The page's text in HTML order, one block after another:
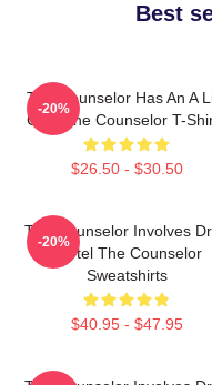
Best
The Counselor Has An A
Cast The Counselor T-
$26.50 - $30.50
-20%
The Counselor Involves
Cartel The Counselor
Sweatshirts
$40.95 - $47.95
-20%